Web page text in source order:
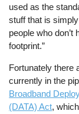
used as the
stuff that is
people who
footprint.”
Fortunately there
currently in the
Broadband
(DATA) Act,